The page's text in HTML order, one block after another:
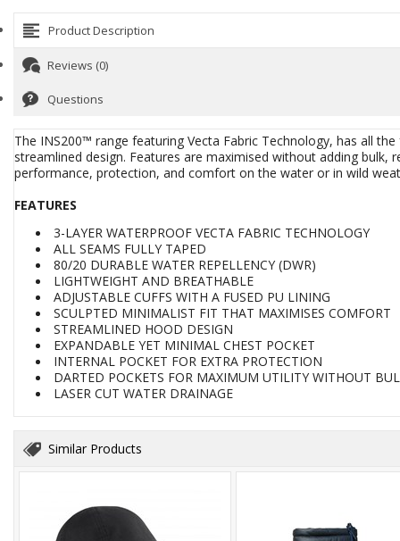
Product Description
Reviews (0)
Questions
The INS200™ range featuring Vecta Fabric Technology, has all
streamlined design. Features are maximised without adding
performance, protection, and comfort on the water or in wild
FEATURES
3-LAYER WATERPROOF VECTA FABRIC TECHNOLOGY
ALL SEAMS FULLY TAPED
80/20 DURABLE WATER REPELLENCY (DWR)
LIGHTWEIGHT AND BREATHABLE
ADJUSTABLE CUFFS WITH A FUSED PU LINING
SCULPTED MINIMALIST FIT THAT MAXIMISES COMFORT
STREAMLINED HOOD DESIGN
EXPANDABLE YET MINIMAL CHEST POCKET
INTERNAL POCKET FOR EXTRA PROTECTION
DARTED POCKETS FOR MAXIMUM UTILITY WITHOUT
LASER CUT WATER DRAINAGE
Similar Products